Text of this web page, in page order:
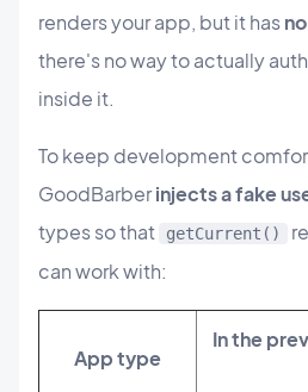
renders your app, but it has
there's no way to actually
inside it.
To keep development
GoodBarberinjects a fake
types so that
getCurrent()
can work with:
App type
In the